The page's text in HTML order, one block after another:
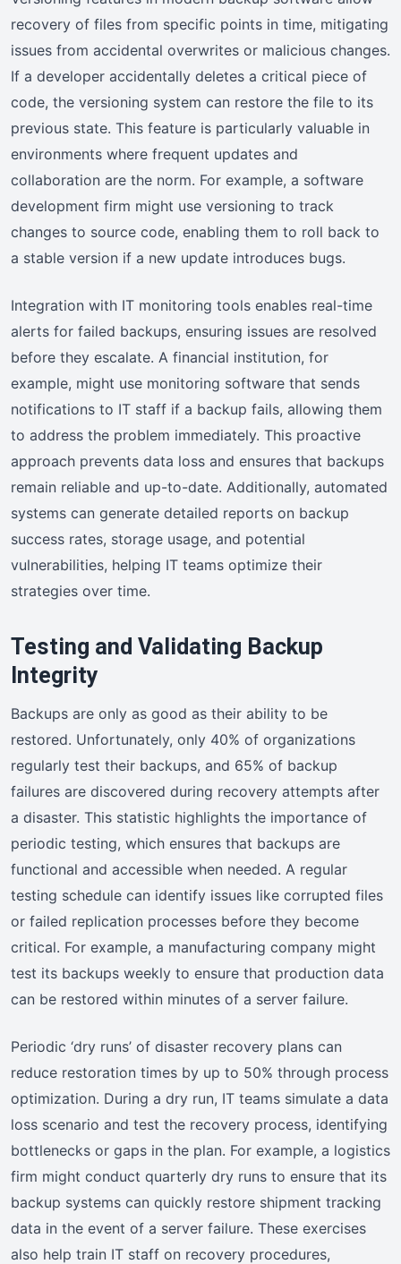
recovery of files from specific points in time, mitigating
issues from accidental overwrites or malicious changes.
If a developer accidentally deletes a critical piece of
code, the versioning system can restore the file to its
previous state. This feature is particularly valuable in
environments where frequent updates and
collaboration are the norm. For example, a software
development firm might use versioning to track
changes to source code, enabling them to roll back to
a stable version if a new update introduces bugs.
Integration with IT monitoring tools enables real-time
alerts for failed backups, ensuring issues are resolved
before they escalate. A financial institution, for
example, might use monitoring software that sends
notifications to IT staff if a backup fails, allowing them
to address the problem immediately. This proactive
approach prevents data loss and ensures that backups
remain reliable and up-to-date. Additionally, automated
systems can generate detailed reports on backup
success rates, storage usage, and potential
vulnerabilities, helping IT teams optimize their
strategies over time.
Testing and Validating Backup
Integrity
Backups are only as good as their ability to be
restored. Unfortunately, only 40% of organizations
regularly test their backups, and 65% of backup
failures are discovered during recovery attempts after
a disaster. This statistic highlights the importance of
periodic testing, which ensures that backups are
functional and accessible when needed. A regular
testing schedule can identify issues like corrupted files
or failed replication processes before they become
critical. For example, a manufacturing company might
test its backups weekly to ensure that production data
can be restored within minutes of a server failure.
Periodic ‘dry runs’ of disaster recovery plans can
reduce restoration times by up to 50% through process
optimization. During a dry run, IT teams simulate a data
loss scenario and test the recovery process, identifying
bottlenecks or gaps in the plan. For example, a logistics
firm might conduct quarterly dry runs to ensure that its
backup systems can quickly restore shipment tracking
data in the event of a server failure. These exercises
also help train IT staff on recovery procedures,